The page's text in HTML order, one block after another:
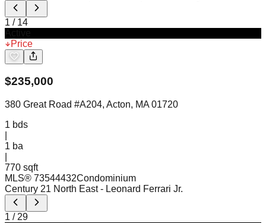
1 / 14
Price
$235,000
380 Great Road #A204, Acton, MA 01720
1 bds
1 ba
770 sqft
MLS® 73544432Condominium
Century 21 North East - Leonard Ferrari Jr.
1 / 29